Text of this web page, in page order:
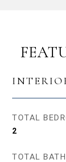
TOTAL
2
TOTAL